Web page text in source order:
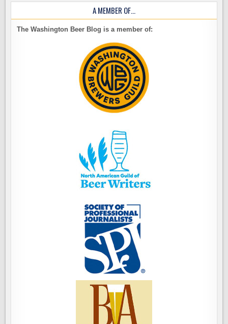
A MEMBER OF…
The Washington Beer Blog is a member of: